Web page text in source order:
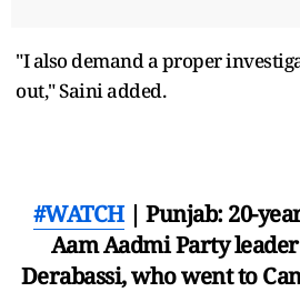
"I also demand a proper
out," Saini added.
#WATCH| Punjab: 20-
Aam Aadmi Party
Derabassi, who went to